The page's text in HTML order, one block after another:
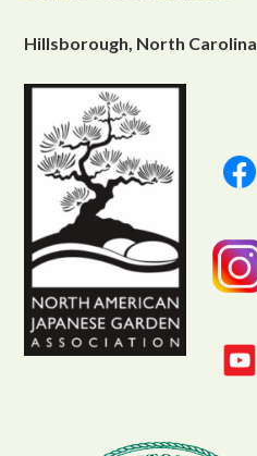
Hillsborough, North Carolina